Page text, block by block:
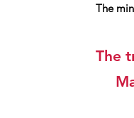
The
The